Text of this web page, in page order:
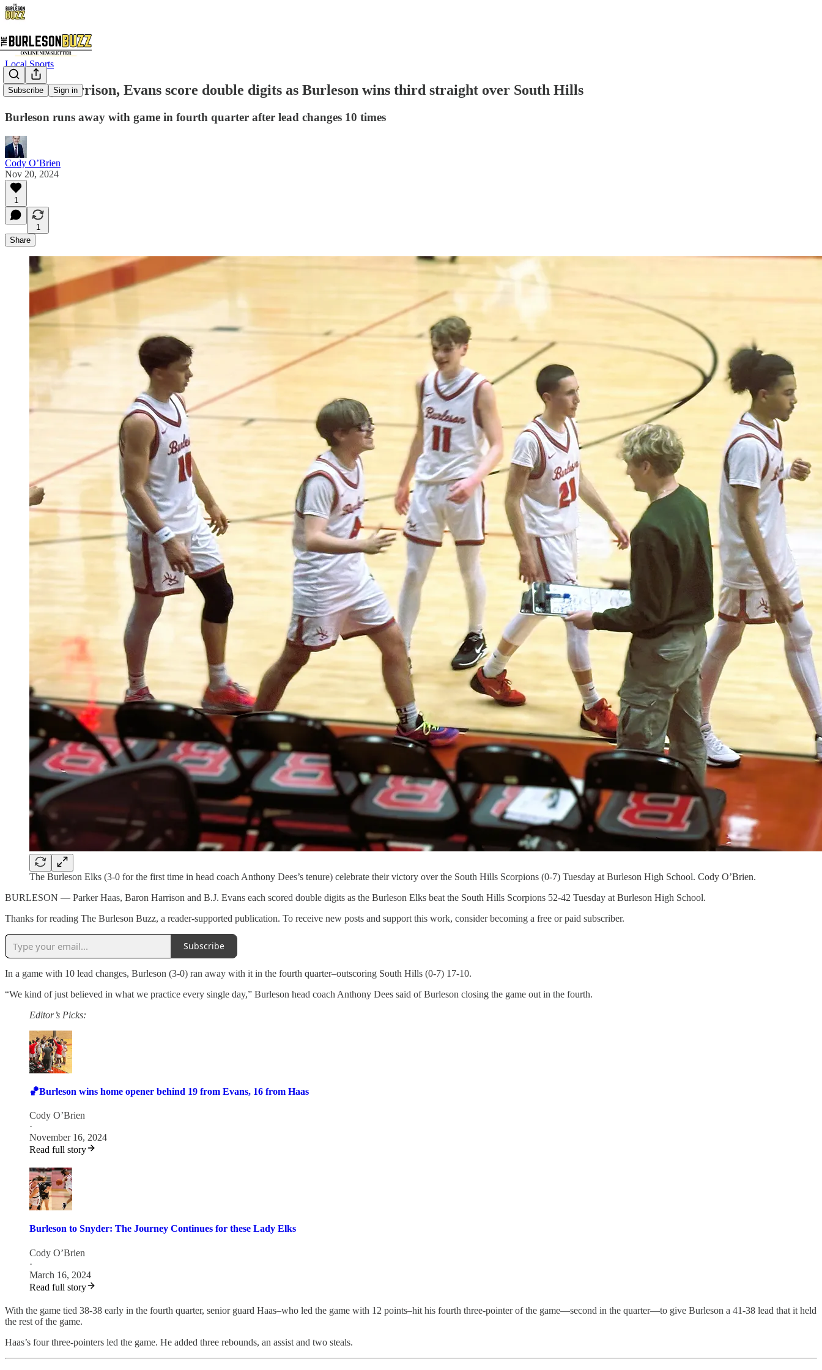
Subscribe Sign in
Local Sports
🏀Haas, Harrison, Evans score double digits as Burleson wins third straight over South Hills
Burleson runs away with game in fourth quarter after lead changes 10 times
Cody O’Brien
Nov 20, 2024
1
1
Share
The Burleson Elks (3-0 for the first time in head coach Anthony Dees’s tenure) celebrate their victory over the South Hills Scorpions (0-7) Tuesday at Burleson High School. Cody O’Brien.
BURLESON — Parker Haas, Baron Harrison and B.J. Evans each scored double digits as the Burleson Elks beat the South Hills Scorpions 52-42 Tuesday at Burleson High School.
Thanks for reading The Burleson Buzz, a reader-supported publication. To receive new posts and support this work, consider becoming a free or paid subscriber.
Subscribe
In a game with 10 lead changes, Burleson (3-0) ran away with it in the fourth quarter–outscoring South Hills (0-7) 17-10.
“We kind of just believed in what we practice every single day,” Burleson head coach Anthony Dees said of Burleson closing the game out in the fourth.
Editor’s Picks:
🏀Burleson wins home opener behind 19 from Evans, 16 from Haas
Cody O’Brien
·
November 16, 2024
Read full story
Burleson to Snyder: The Journey Continues for these Lady Elks
Cody O’Brien
·
March 16, 2024
Read full story
With the game tied 38-38 early in the fourth quarter, senior guard Haas–who led the game with 12 points–hit his fourth three-pointer of the game—second in the quarter—to give Burleson a 41-38 lead that it held
the rest of the game.
Haas’s four three-pointers led the game. He added three rebounds, an assist and two steals.